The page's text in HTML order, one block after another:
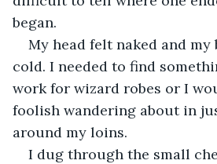
began.
My head felt naked and
cold. I needed to find
work for wizard robes or I
foolish wandering about in
around my loins.
I dug through the small